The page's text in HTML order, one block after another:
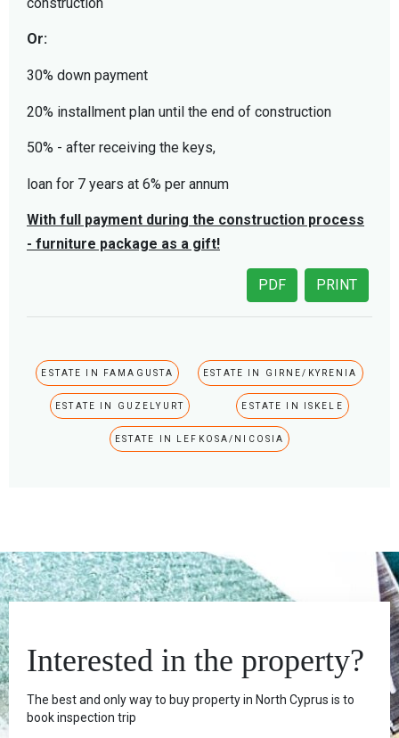
Or:
30% down payment
20% installment plan until the end of construction
50% - after receiving the keys,
loan for 7 years at 6% per annum
With full payment during the construction process
- furniture package as a gift!
PRINT
PDF
ESTATE IN FAMAGUSTA ESTATE IN GIRNE/KYRENIA
ESTATE IN GUZELYURT ESTATE IN ISKELE
ESTATE IN LEFKOSA/NICOSIA
Interested in the property?
The best and only way to buy property in North Cyprus is to
book inspection trip